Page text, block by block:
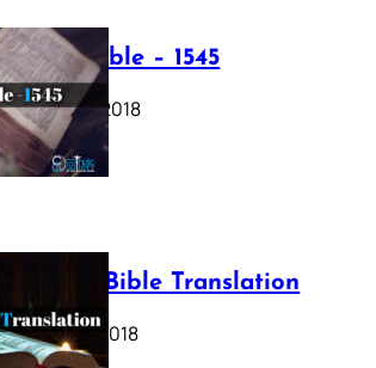
Luther Bible – 1545
October 17, 2018
Webster Bible Translation
October 11, 2018